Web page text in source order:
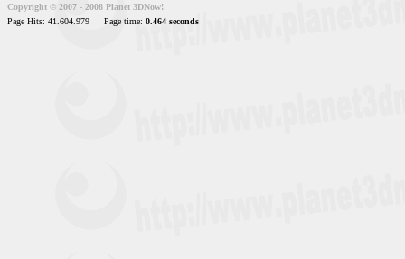
Copyright © 2007 - 2008 Planet 3DNow!
Page Hits: 41.604.979
Page time: 0.464 seconds